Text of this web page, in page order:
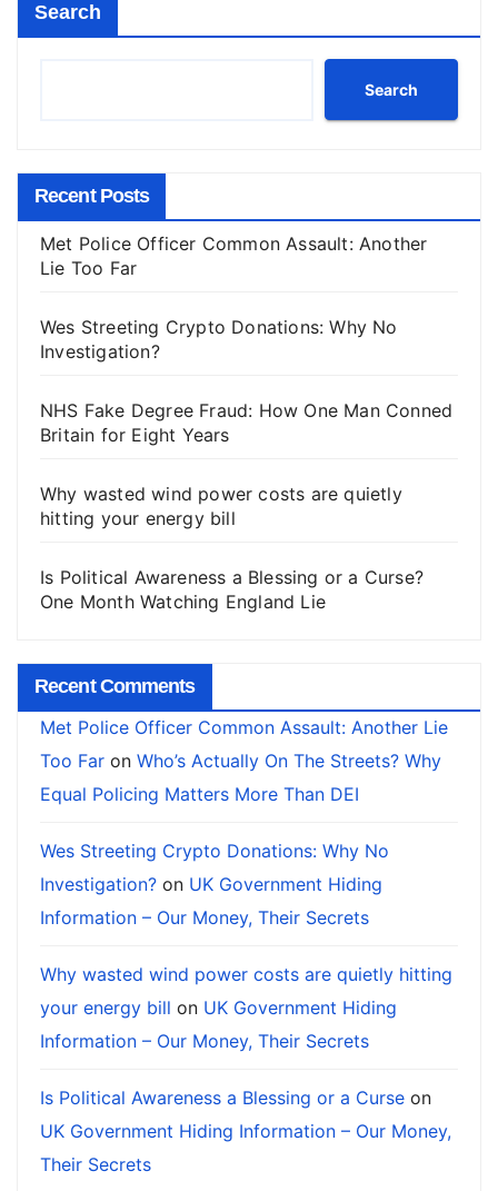
Search
Search
Recent Posts
Met Police Officer Common Assault: Another
Lie Too Far
Wes Streeting Crypto Donations: Why No
Investigation?
NHS Fake Degree Fraud: How One Man Conned
Britain for Eight Years
Why wasted wind power costs are quietly
hitting your energy bill
Is Political Awareness a Blessing or a Curse?
One Month Watching England Lie
Recent Comments
Met Police Officer Common Assault: Another Lie
Too Far on Who’s Actually On The Streets? Why
Equal Policing Matters More Than DEI
Wes Streeting Crypto Donations: Why No
Investigation? on UK Government Hiding
Information – Our Money, Their Secrets
Why wasted wind power costs are quietly hitting
your energy bill on UK Government Hiding
Information – Our Money, Their Secrets
Is Political Awareness a Blessing or a Curse on
UK Government Hiding Information – Our Money,
Their Secrets